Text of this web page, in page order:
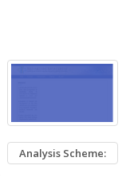
Analysis Scheme: